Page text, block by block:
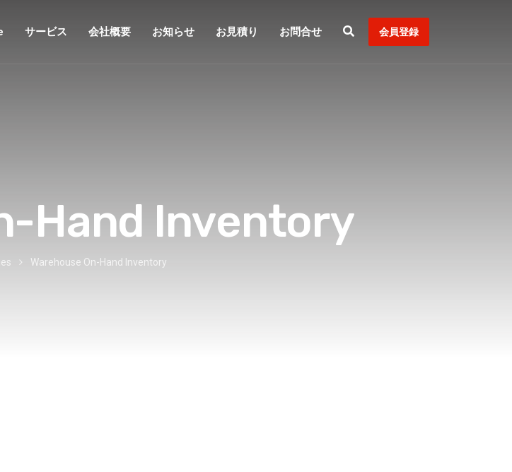
サービス 会社概要 お知らせ お見積り お問合せ 会員登録
Hand Inventory
Warehouse On-Hand Inventory